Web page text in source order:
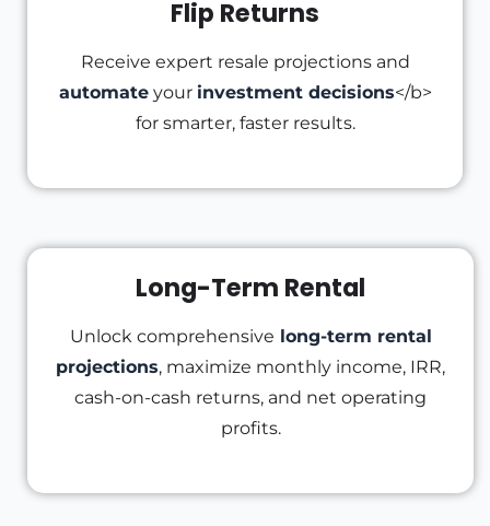
Flip Returns
Receive expert resale projections and
automateyour investment decisions</b>
for smarter, faster results.
Long-Term Rental
Unlock comprehensive long-term rental
projections, maximize monthly income, IRR,
cash-on-cash returns, and net operating
profits.